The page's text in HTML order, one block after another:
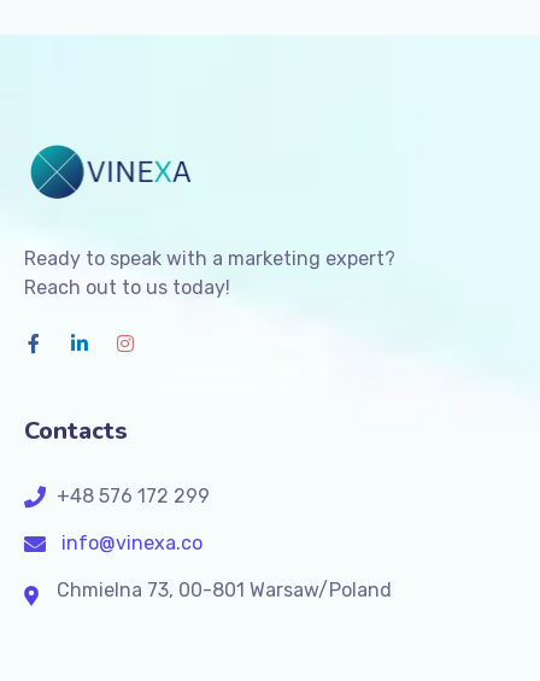
Ready to speak with a marketing expert?
Reach out to us today!
Contacts
+48 576 172 299
info@vinexa.co
Chmielna 73, 00-801 Warsaw/Poland